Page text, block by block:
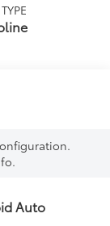
Auto